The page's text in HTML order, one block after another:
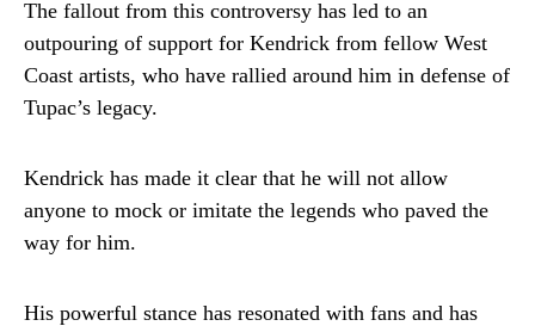
The fallout from this controversy has led to an
outpouring of support for Kendrick from fellow West
Coast artists, who have rallied around him in defense of
Tupac’s legacy.
Kendrick has made it clear that he will not allow
anyone to mock or imitate the legends who paved the
way for him.
His powerful stance has resonated with fans and has